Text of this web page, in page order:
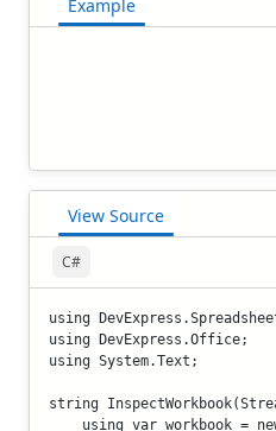
Example
View Source
C#
using
using DevExpress.Office;
using System.Text;
string
using var workbook =